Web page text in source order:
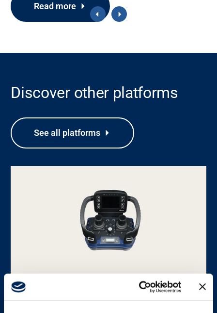
Support
About
Read more
Discover other platforms
See all platforms
PLATFORM